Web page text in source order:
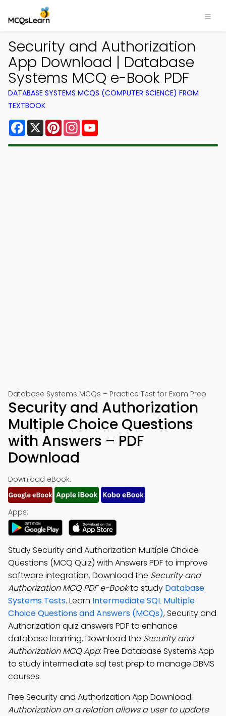
Security and Authorization
App Download | Database
Systems MCQ e-Book PDF
DATABASE SYSTEMS MCQS (COMPUTER SCIENCE) FROM
TEXTBOOK
Facebook
X PinterestInstagram
Database Systems MCQs – Practice Test for Exam Prep
Security and Authorization
Multiple Choice Questions
with Answers – PDF
Download
Download eBook:
Apps:
Study Security and Authorization Multiple Choice
Questions (MCQ Quiz) with Answers PDF to improve
software integration. Download the Security and
Authorization MCQ PDF e-Bookto study Database
Systems Tests. Learn Intermediate SQL Multiple
Choice Questions and Answers (MCQs), Security and
Authorization quiz answers PDF to enhance
database learning. Download the Security and
Authorization MCQ App: Free Database Systems App
to study intermediate sql test prep to manage DBMS
courses.
Free Security and Authorization App Download:
Authorization on a relation allows a user to update